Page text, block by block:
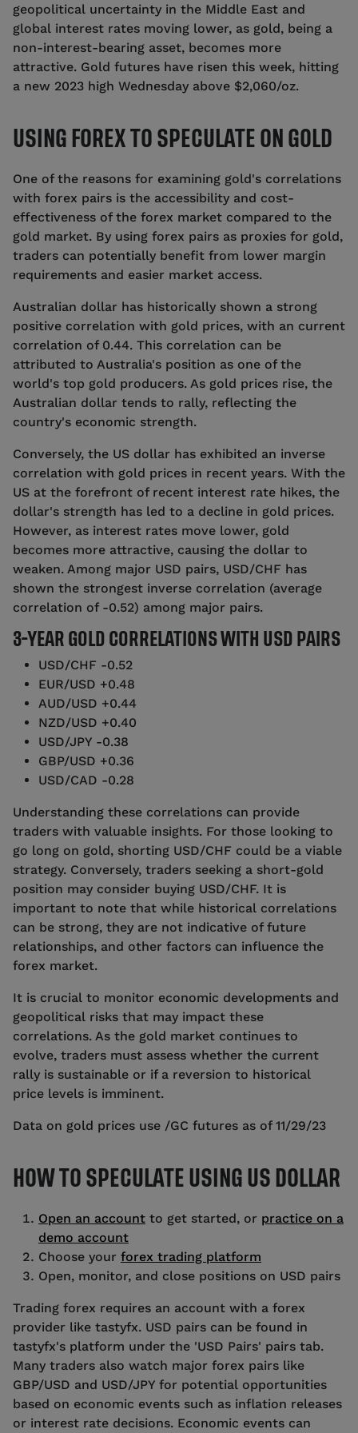
geopolitical uncertainty in the Middle East and
global interest rates moving lower, as gold, being a
non-interest-bearing asset, becomes more
attractive. Gold futures have risen this week, hitting
a new 2023 high Wednesday above $2,060/oz.
USING FOREX TO SPECULATE ON GOLD
One of the reasons for examining gold's correlations
with forex pairs is the accessibility and cost-
effectiveness of the forex market compared to the
gold market. By using forex pairs as proxies for gold,
traders can potentially benefit from lower margin
requirements and easier market access.
Australian dollar has historically shown a strong
positive correlation with gold prices, with an current
correlation of 0.44. This correlation can be
attributed to Australia's position as one of the
world's top gold producers. As gold prices rise, the
Australian dollar tends to rally, reflecting the
country's economic strength.
Conversely, the US dollar has exhibited an inverse
correlation with gold prices in recent years. With the
US at the forefront of recent interest rate hikes, the
dollar's strength has led to a decline in gold prices.
However, as interest rates move lower, gold
becomes more attractive, causing the dollar to
weaken. Among major USD pairs, USD/CHF has
shown the strongest inverse correlation (average
correlation of -0.52) among major pairs.
3-YEAR GOLD CORRELATIONS WITH USD PAIRS
USD/CHF -0.52
EUR/USD +0.48
AUD/USD +0.44
NZD/USD +0.40
USD/JPY -0.38
GBP/USD +0.36
USD/CAD -0.28
Understanding these correlations can provide
traders with valuable insights. For those looking to
go long on gold, shorting USD/CHF could be a viable
strategy. Conversely, traders seeking a short-gold
position may consider buying USD/CHF. It is
important to note that while historical correlations
can be strong, they are not indicative of future
relationships, and other factors can influence the
forex market.
It is crucial to monitor economic developments and
geopolitical risks that may impact these
correlations. As the gold market continues to
evolve, traders must assess whether the current
rally is sustainable or if a reversion to historical
price levels is imminent.
Data on gold prices use /GC futures as of 11/29/23
HOW TO SPECULATE USING US DOLLAR
Open an account to get started, or practice on a
demo account
Choose your forex trading platform
Open, monitor, and close positions on USD pairs
Trading forex requires an account with a forex
provider like tastyfx. USD pairs can be found in
tastyfx's platform under the 'USD Pairs' pairs tab.
Many traders also watch major forex pairs like
GBP/USD and USD/JPY for potential opportunities
based on economic events such as inflation releases
or interest rate decisions. Economic events can